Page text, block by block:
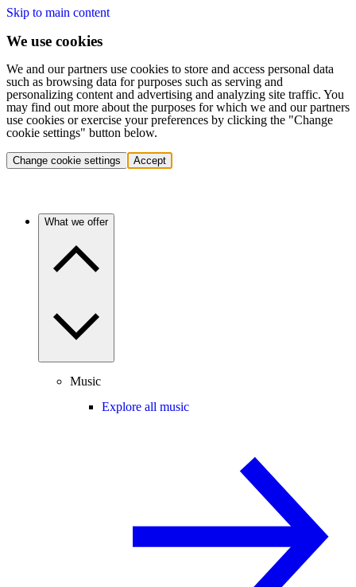
Skip to main content
We use cookies
We and our partners use cookies to store and access personal data
such as browsing data for purposes such as serving and
personalizing content and advertising and analyzing site traffic. You
may find out more about the purposes for which we and our partners
use cookies or exercise your preferences by clicking the "Change
cookie settings" button below.
Change cookie settings Accept
What we offer
Music
Explore all music